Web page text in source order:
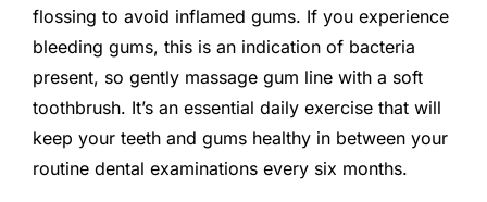
flossing to avoid inflamed gums. If you experience
bleeding gums, this is an indication of bacteria
present, so gently massage gum line with a soft
toothbrush. It’s an essential daily exercise that will
keep your teeth and gums healthy in between your
routine dental examinations every six months.